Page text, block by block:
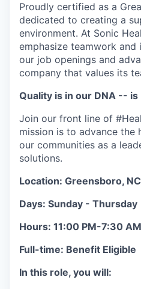
Proudly certified as a
dedicated to creating a
environment. At Sonic
emphasize teamwork and
our job openings and
company that values its
Quality is in our DNA --
Join our front line of
mission is to advance the
our communities as a
solutions.
Location: Greensboro, NC
Days: Sunday - Thursday
Hours: 11:00 PM-7:30 AM
Full-time: Benefit Eligible
In this role, you will: